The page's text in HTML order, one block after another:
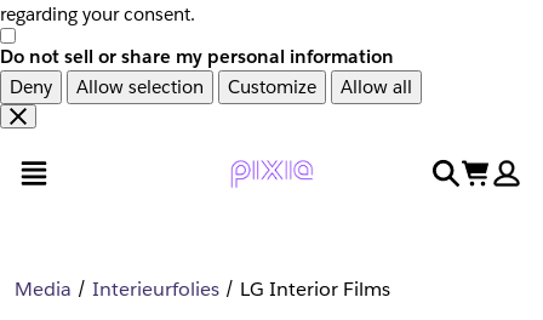
regarding your consent.
Do not sell or share my personal information
Deny
Allow selection Customize Allow all
en
naar
search
cart
Media Interieurfolies LG Interior Films